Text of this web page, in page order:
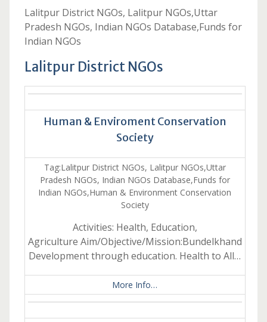
Lalitpur District NGOs, Lalitpur NGOs,Uttar
Pradesh NGOs, Indian NGOs Database,Funds for
Indian NGOs
Lalitpur District NGOs
Human & Enviroment Conservation
Society
Tag:Lalitpur District NGOs, Lalitpur NGOs,Uttar
Pradesh NGOs, Indian NGOs Database,Funds for
Indian NGOs,Human & Environment Conservation
Society
Activities: Health, Education,
Agriculture Aim/Objective/Mission:Bundelkhand
Development through education. Health to All…
More Info…